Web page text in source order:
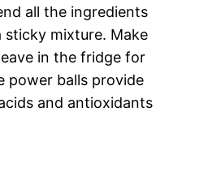
all the ingredients
sticky mixture. Make
in the fridge for
power balls provide
and antioxidants